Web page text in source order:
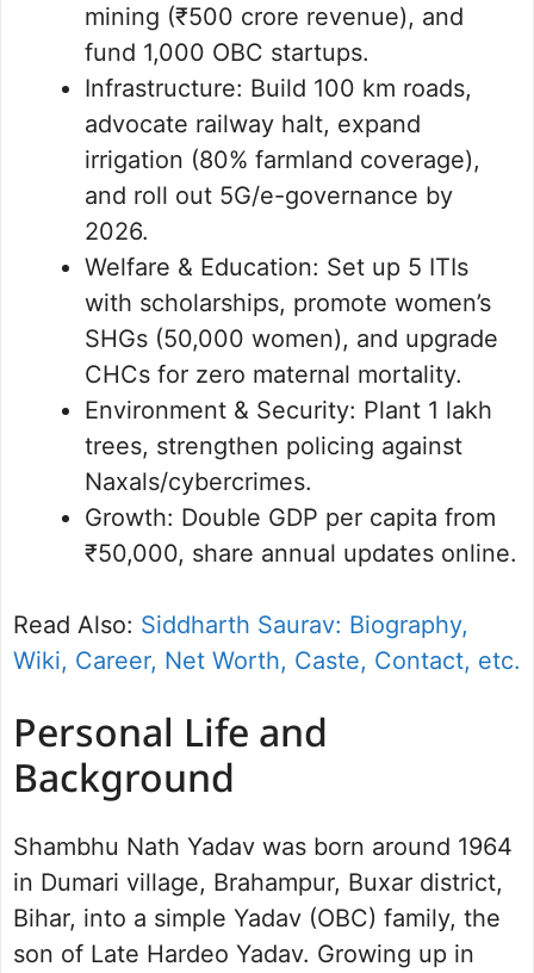
mining (₹500 crore revenue), and
fund 1,000 OBC startups.
Infrastructure: Build 100 km roads,
advocate railway halt, expand
irrigation (80% farmland coverage),
and roll out 5G/e-governance by
2026.
Welfare & Education: Set up 5 ITIs
with scholarships, promote women’s
SHGs (50,000 women), and upgrade
CHCs for zero maternal mortality.
Environment & Security: Plant 1 lakh
trees, strengthen policing against
Naxals/cybercrimes.
Growth: Double GDP per capita from
₹50,000, share annual updates online.
Read Also: Siddharth Saurav: Biography,
Wiki, Career, Net Worth, Caste, Contact, etc.
Personal Life and
Background
Shambhu Nath Yadav was born around 1964
in Dumari village, Brahampur, Buxar district,
Bihar, into a simple Yadav (OBC) family, the
son of Late Hardeo Yadav. Growing up in